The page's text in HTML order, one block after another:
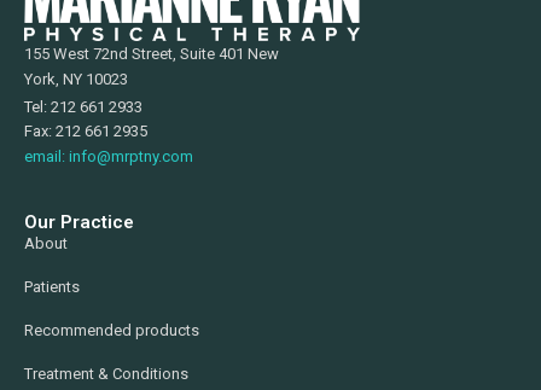
155 West 72nd Street, Suite 401 New
York, NY 10023
Tel: 212 661 2933
Fax: 212 661 2935
email: info@mrptny.com
Our Practice
About
Patients
Recommended products
Treatment & Conditions